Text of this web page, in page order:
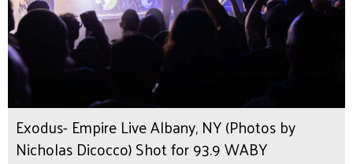
Exodus- Empire Live Albany, NY (Photos by
Nicholas Dicocco) Shot for 93.9 WABY